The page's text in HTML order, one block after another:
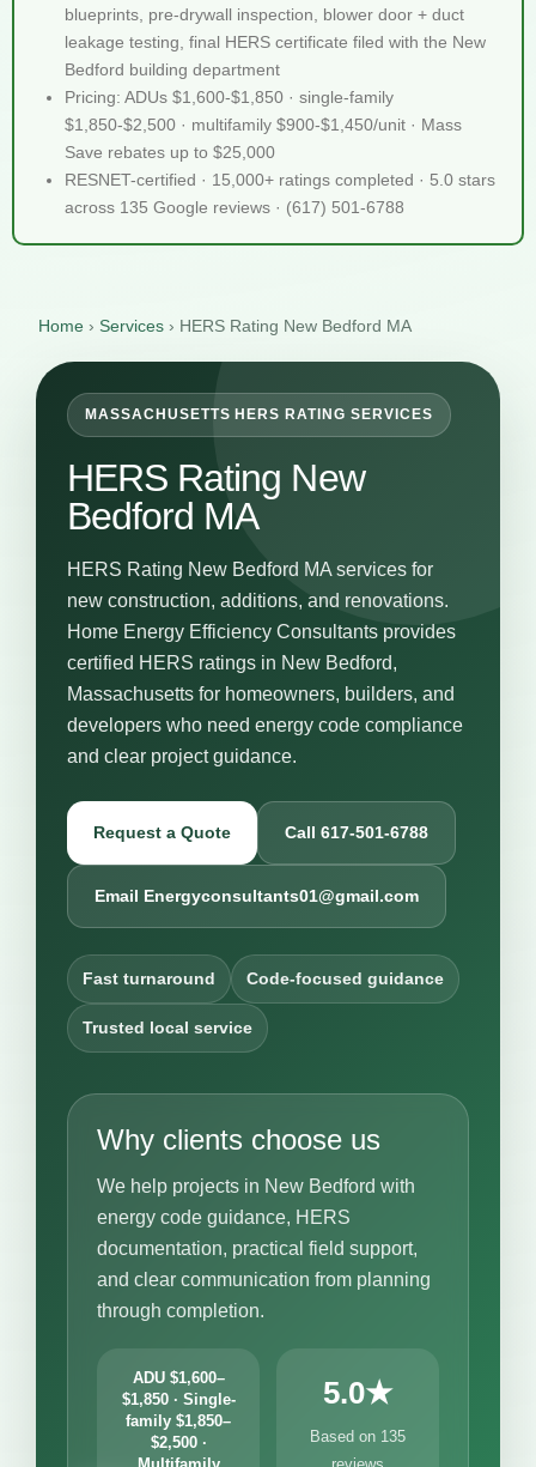
blueprints, pre-drywall inspection, blower door + duct
leakage testing, final HERS certificate filed with the New
Bedford building department
Pricing: ADUs $1,600-$1,850 · single-family
$1,850-$2,500 · multifamily $900-$1,450/unit · Mass
Save rebates up to $25,000
RESNET-certified · 15,000+ ratings completed · 5.0 stars
across 135 Google reviews · (617) 501-6788
Home › Services › HERS Rating New Bedford MA
MASSACHUSETTS HERS RATING SERVICES
HERS Rating New
Bedford MA
HERS Rating New Bedford MA services for
new construction, additions, and renovations.
Home Energy Efficiency Consultants provides
certified HERS ratings in New Bedford,
Massachusetts for homeowners, builders, and
developers who need energy code compliance
and clear project guidance.
Request a Quote Call 617-501-6788
Email Energyconsultants01@gmail.com
Fast turnaround Code-focused guidance
Trusted local service
Why clients choose us
We help projects in New Bedford with
energy code guidance, HERS
documentation, practical field support,
and clear communication from planning
through completion.
ADU $1,600–
$1,850 · Single-
family $1,850–
$2,500 ·
5.0★
Based on 135